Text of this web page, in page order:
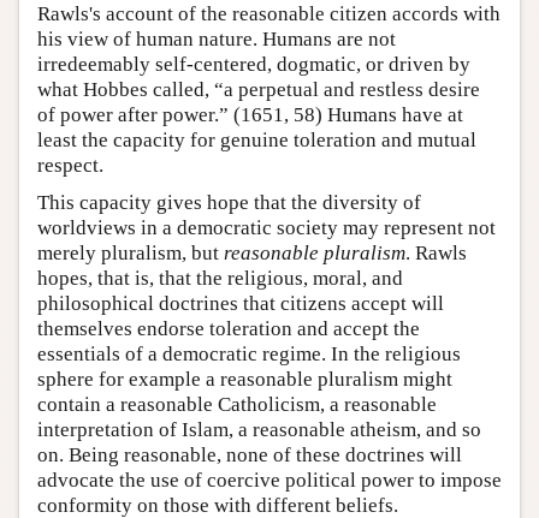
Rawls's account of the reasonable citizen accords with
his view of human nature. Humans are not
irredeemably self-centered, dogmatic, or driven by
what Hobbes called, “a perpetual and restless desire
of power after power.” (1651, 58) Humans have at
least the capacity for genuine toleration and mutual
respect.
This capacity gives hope that the diversity of
worldviews in a democratic society may represent not
merely pluralism, but reasonable pluralism. Rawls
hopes, that is, that the religious, moral, and
philosophical doctrines that citizens accept will
themselves endorse toleration and accept the
essentials of a democratic regime. In the religious
sphere for example a reasonable pluralism might
contain a reasonable Catholicism, a reasonable
interpretation of Islam, a reasonable atheism, and so
on. Being reasonable, none of these doctrines will
advocate the use of coercive political power to impose
conformity on those with different beliefs.